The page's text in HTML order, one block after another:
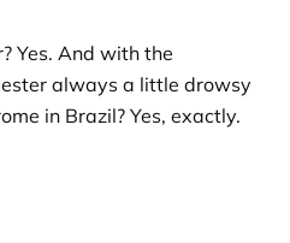
Yes. And with the
always a little drowsy
in Brazil? Yes, exactly.